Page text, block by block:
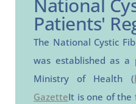
National
Patients'
The National Cystic
was established as
Ministry of Health (
GazetteIt is one of the